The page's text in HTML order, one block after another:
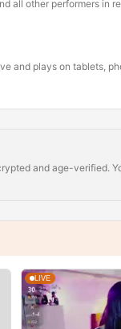
all other performers in
and plays on tablets,
and age-verified.
LIVE